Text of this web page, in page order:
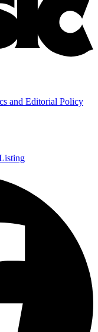
and Editorial Policy